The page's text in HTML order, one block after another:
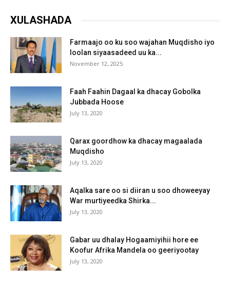
XULASHADA
Farmaajo oo ku soo wajahan Muqdisho iyo
loolan siyaasadeed uu ka...
November 12, 2025
Faah Faahin Dagaal ka dhacay Gobolka
Jubbada Hoose
July 13, 2020
Qarax goordhow ka dhacay magaalada
Muqdisho
July 13, 2020
Aqalka sare oo si diiran u soo dhoweeyay
War murtiyeedka Shirka...
July 13, 2020
Gabar uu dhalay Hogaamiyihii hore ee
Koofur Afrika Mandela oo geeriyootay
July 13, 2020